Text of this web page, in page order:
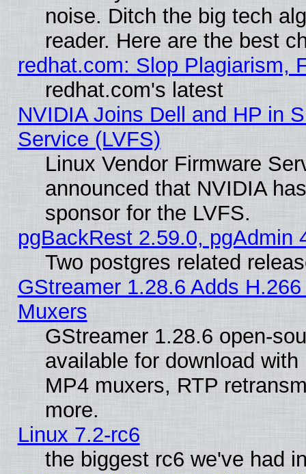
noise. Ditch the big tech
reader. Here are the best
redhat.com: Slop Plagiarism,
redhat.com's latest
NVIDIA Joins Dell and HP in
Service (LVFS)
Linux Vendor Firmware
announced that NVIDIA
sponsor for the LVFS.
pgBackRest 2.59.0, pgAdmin
Two postgres related
GStreamer 1.28.6 Adds
Muxers
GStreamer 1.28.6 open-
available for download
MP4 muxers, RTP
more.
Linux 7.2-rc6
the biggest rc6 we've had